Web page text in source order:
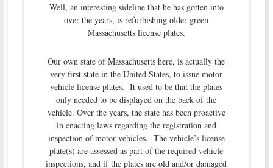
Well, an interesting sideline that he has gotten into
over the years, is refurbishing older green
Massachusetts license plates.
Our own state of Massachusetts here, is actually the
very first state in the United States, to issue motor
vehicle license plates. It used to be that the plates
only needed to be displayed on the back of the
vehicle. Over the years, the state has been proactive
in enacting laws regarding the registration and
inspection of motor vehicles. The vehicle’s license
plate(s) are assessed as part of the required vehicle
inspections, and if the plates are old and/or damaged